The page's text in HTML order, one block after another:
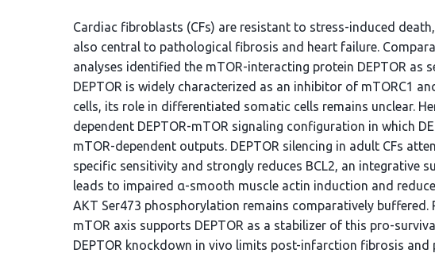
Cardiac fibroblasts (CFs) are resistant to stress-induced
also central to pathological fibrosis and heart failure.
analyses identified the mTOR-interacting protein DEPTOR as
DEPTOR is widely characterized as an inhibitor of mTORC1
cells, its role in differentiated somatic cells remains unclear.
dependent DEPTOR-mTOR signaling configuration in which
mTOR-dependent outputs. DEPTOR silencing in adult CFs
specific sensitivity and strongly reduces BCL2, an integrative
leads to impaired α-smooth muscle actin induction and
AKT Ser473 phosphorylation remains comparatively
mTOR axis supports DEPTOR as a stabilizer of this pro-
DEPTOR knockdown in vivo limits post-infarction fibrosis